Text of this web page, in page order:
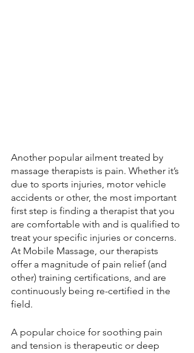
Another popular ailment treated by
massage therapists is pain. Whether it’s
due to sports injuries, motor vehicle
accidents or other, the most important
first step is finding a therapist that you
are comfortable with and is qualified to
treat your specific injuries or concerns.
At Mobile Massage, our therapists
offer a magnitude of pain relief (and
other) training certifications, and are
continuously being re-certified in the
field.
A popular choice for soothing pain
and tension is therapeutic or deep